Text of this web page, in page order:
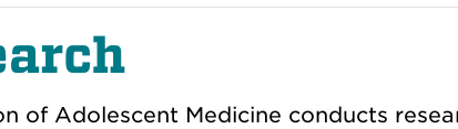
of Adolescent Medicine conducts